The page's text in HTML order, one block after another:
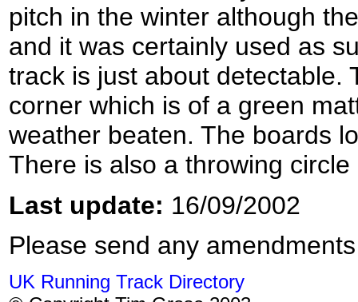
pitch in the winter although
and it was certainly used as
track is just about detectable.
corner which is of a green
weather beaten. The boards
There is also a throwing
Last update: 16/09/2002
Please send any
UK Running Track Directory